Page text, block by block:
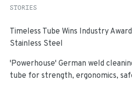
STORIES
Timeless Tube Wins Industry
Stainless Steel
'Powerhouse' German weld
tube for strength, ergonomics,